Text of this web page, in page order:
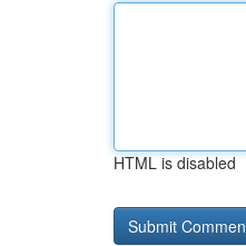
HTML is disabled